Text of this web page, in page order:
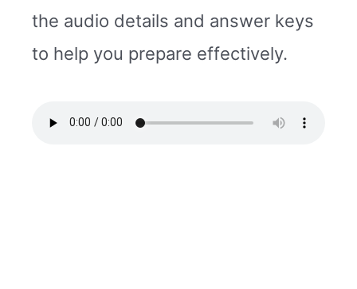
the audio details and answer keys
to help you prepare effectively.